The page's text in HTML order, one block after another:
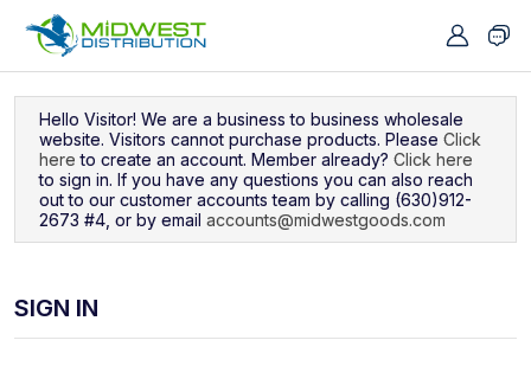
Hello Visitor! We are a business to business wholesale
website. Visitors cannot purchase products. Please Click
here to create an account. Member already? Click here
to sign in. If you have any questions you can also reach
out to our customer accounts team by calling (630)912-
2673 #4, or by email accounts@midwestgoods.com
SIGN IN
Navigated to Sign In